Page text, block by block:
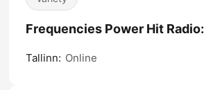
Frequencies Power Hit Radio:
Tallinn: Online